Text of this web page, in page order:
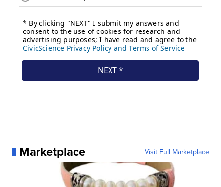
Marketplace Visit Full Marketplace